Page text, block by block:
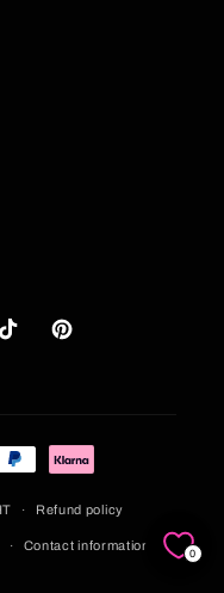
TikTok Pinterest
Refund policy
Contact information
0